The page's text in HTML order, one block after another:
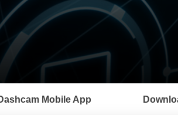
Mobile App